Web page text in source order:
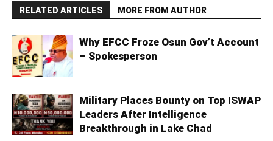
RELATED ARTICLES MORE FROM AUTHOR
Why EFCC Froze Osun Gov’t Account
– Spokesperson
Military Places Bounty on Top ISWAP
Leaders After Intelligence
Breakthrough in Lake Chad